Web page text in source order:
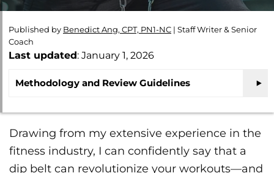
Published by Benedict Ang, CPT, PN1-NC | Staff Writer & Senior
Coach
Last updated: January 1, 2026
Methodology and Review Guidelines
Drawing from my extensive experience in the
fitness industry, I can confidently say that a
dip belt can revolutionize your workouts—and